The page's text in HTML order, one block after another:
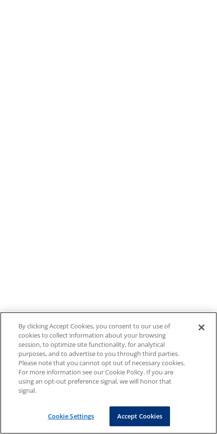
By clicking Accept Cookies, you consent to our use of
cookies to collect information about your browsing
session, to optimize site functionality, for analytical
purposes, and to advertise to you through third parties.
Please note that you cannot opt out of necessary cookies.
For more information see our Cookie Policy. If you are
using an opt-out preference signal, we will honor that
signal.
Cookie Settings Accept Cookies